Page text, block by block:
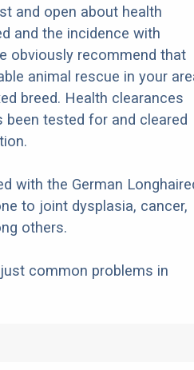
and open about health
and the incidence with
obviously recommend that
animal rescue in your
breed. Health clearances
been tested for and cleared
with the German
to joint dysplasia, cancer,
others.
common problems in